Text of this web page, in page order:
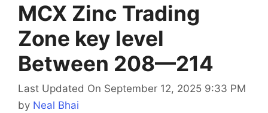
MCX Zinc Trading
Zone key level
Between 208—214
Last Updated On September 12, 2025 9:33 PM
by Neal Bhai